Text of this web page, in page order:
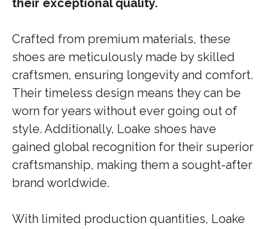
their exceptional quality.
Crafted from premium materials, these
shoes are meticulously made by skilled
craftsmen, ensuring longevity and comfort.
Their timeless design means they can be
worn for years without ever going out of
style. Additionally, Loake shoes have
gained global recognition for their superior
craftsmanship, making them a sought-after
brand worldwide.
With limited production quantities, Loake